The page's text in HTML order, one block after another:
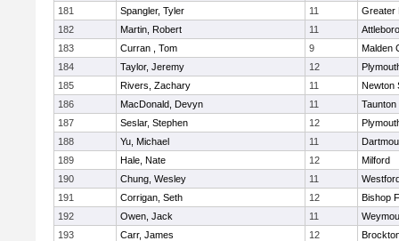
181
Spangler, Tyler 11
Greater
182
Martin, Robert 11
Attleboro
183
Curran , Tom 9
Malden
184
Taylor, Jeremy 12
185
Rivers, Zachary 11
Newton
186
MacDonald, Devyn 11
Taunton
187
Seslar, Stephen 12
188
Yu, Michael 11
189
Hale, Nate 12
Milford
190
Chung, Wesley 11
191
Corrigan, Seth 12
Bishop
192
Owen, Jack 11
193
Carr, James 12